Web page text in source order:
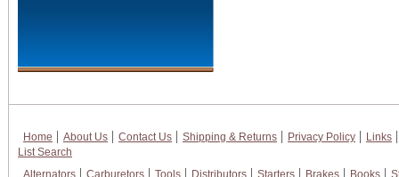
Home About Us Contact Us Shipping & Returns Privacy Policy
Links
List Search
Alternators
Carburetors Tools Distributors Starters Brakes Books